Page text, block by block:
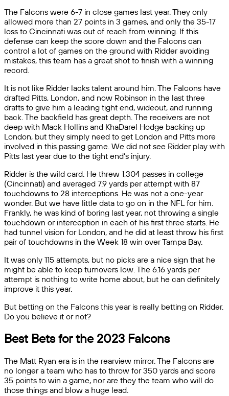
The Falcons were 6-7 in close games last year. They only
allowed more than 27 points in 3 games, and only the 35-17
loss to Cincinnati was out of reach from winning. If this
defense can keep the score down and the Falcons can
control a lot of games on the ground with Ridder avoiding
mistakes, this team has a great shot to finish with a winning
record.
It is not like Ridder lacks talent around him. The Falcons have
drafted Pitts, London, and now Robinson in the last three
drafts to give him a leading tight end, wideout, and running
back. The backfield has great depth. The receivers are not
deep with Mack Hollins and KhaDarel Hodge backing up
London, but they simply need to get London and Pitts more
involved in this passing game. We did not see Ridder play with
Pitts last year due to the tight end’s injury.
Ridder is the wild card. He threw 1,304 passes in college
(Cincinnati) and averaged 7.9 yards per attempt with 87
touchdowns to 28 interceptions. He was not a one-year
wonder. But we have little data to go on in the NFL for him.
Frankly, he was kind of boring last year, not throwing a single
touchdown or interception in each of his first three starts. He
had tunnel vision for London, and he did at least throw his first
pair of touchdowns in the Week 18 win over Tampa Bay.
It was only 115 attempts, but no picks are a nice sign that he
might be able to keep turnovers low. The 6.16 yards per
attempt is nothing to write home about, but he can definitely
improve it this year.
But betting on the Falcons this year is really betting on Ridder.
Do you believe it or not?
Best Bets for the 2023 Falcons
The Matt Ryan era is in the rearview mirror. The Falcons are
no longer a team who has to throw for 350 yards and score
35 points to win a game, nor are they the team who will do
those things and blow a huge lead.